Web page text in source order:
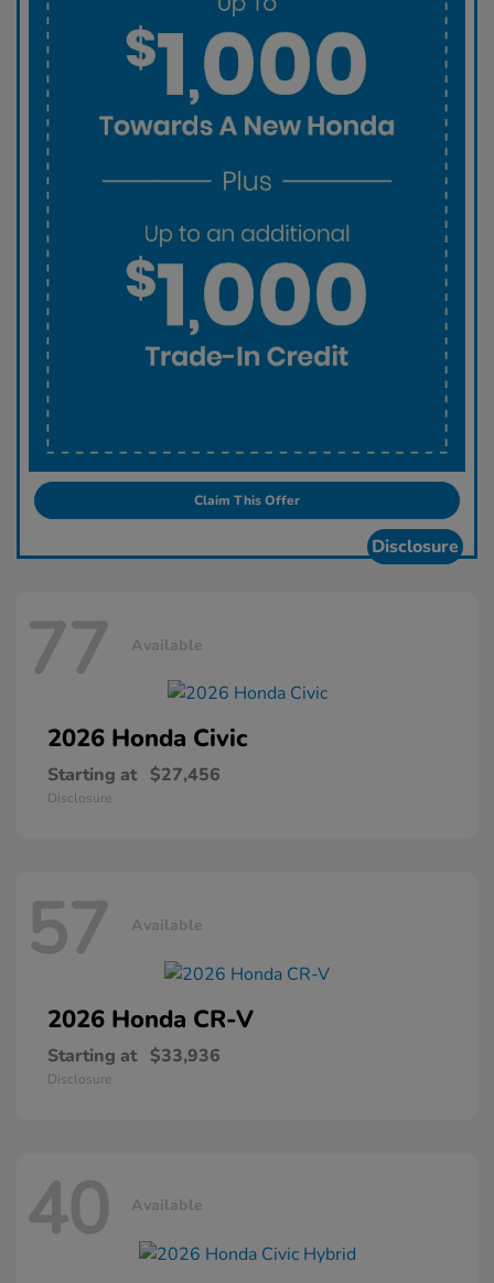
Claim This Offer
Disclosure
77 Available
2026 Honda Civic
Starting at $27,456
Disclosure
57 Available
2026 Honda CR-V
Starting at $33,936
Disclosure
40 Available